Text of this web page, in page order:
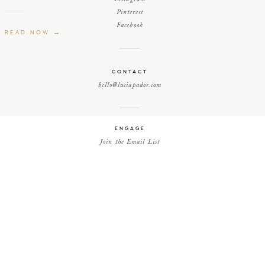
Pinterest
Facebook
CONTACT
hello@luciapador.com
ENGAGE
Join the Email List
READ NOW →